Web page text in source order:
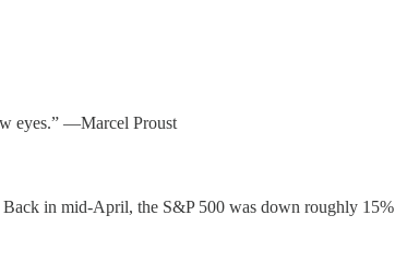
eyes.” —Marcel Proust
in mid-April, the S&P 500 was down roughly